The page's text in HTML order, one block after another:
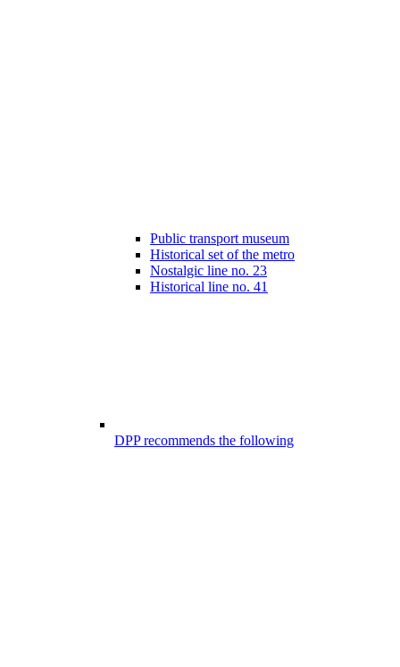
Public transport museum
Historical set of the metro
Nostalgic line no. 23
Historical line no. 41
DPP recommends the following